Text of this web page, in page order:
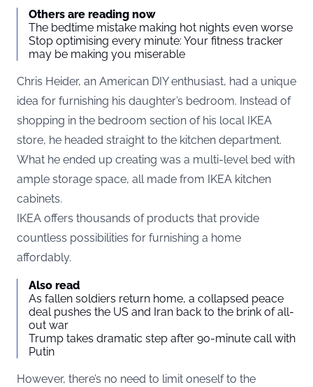
Others are reading now
The bedtime mistake making hot nights even worse
Stop optimising every minute: Your fitness tracker
may be making you miserable
Chris Heider, an American DIY enthusiast, had a unique
idea for furnishing his daughter’s bedroom. Instead of
shopping in the bedroom section of his local IKEA
store, he headed straight to the kitchen department.
What he ended up creating was a multi-level bed with
ample storage space, all made from IKEA kitchen
cabinets.
IKEA offers thousands of products that provide
countless possibilities for furnishing a home
affordably.
Also read
As fallen soldiers return home, a collapsed peace
deal pushes the US and Iran back to the brink of all-
out war
Trump takes dramatic step after 90-minute call with
Putin
However, there’s no need to limit oneself to the